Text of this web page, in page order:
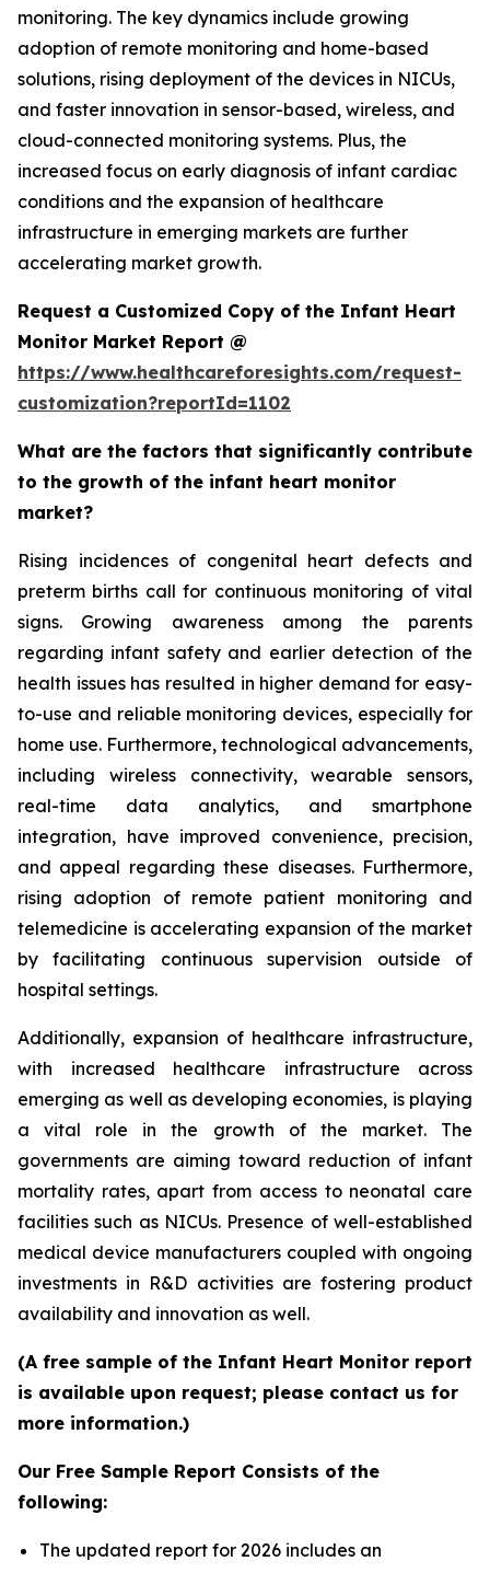
monitoring. The key dynamics include growing
adoption of remote monitoring and home-based
solutions, rising deployment of the devices in NICUs,
and faster innovation in sensor-based, wireless, and
cloud-connected monitoring systems. Plus, the
increased focus on early diagnosis of infant cardiac
conditions and the expansion of healthcare
infrastructure in emerging markets are further
accelerating market growth.
Request a Customized Copy of the Infant Heart
Monitor Market Report @
https://www.healthcareforesights.com/request-
customization?reportId=1102
What are the factors that significantly contribute
to the growth of the infant heart monitor
market?
Rising incidences of congenital heart defects and
preterm births call for continuous monitoring of vital
signs. Growing awareness among the parents
regarding infant safety and earlier detection of the
health issues has resulted in higher demand for easy-
to-use and reliable monitoring devices, especially for
home use. Furthermore, technological advancements,
including wireless connectivity, wearable sensors,
real-time data analytics, and smartphone
integration, have improved convenience, precision,
and appeal regarding these diseases. Furthermore,
rising adoption of remote patient monitoring and
telemedicine is accelerating expansion of the market
by facilitating continuous supervision outside of
hospital settings.
Additionally, expansion of healthcare infrastructure,
with increased healthcare infrastructure across
emerging as well as developing economies, is playing
a vital role in the growth of the market. The
governments are aiming toward reduction of infant
mortality rates, apart from access to neonatal care
facilities such as NICUs. Presence of well-established
medical device manufacturers coupled with ongoing
investments in R&D activities are fostering product
availability and innovation as well.
(A free sample of the Infant Heart Monitor report
is available upon request; please contact us for
more information.)
Our Free Sample Report Consists of the
following:
The updated report for 2026 includes an